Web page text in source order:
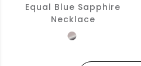
Equal Blue Sapphire
Necklace